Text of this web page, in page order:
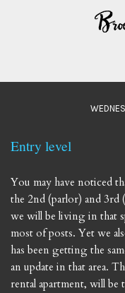
Entry level
You may have noticed
the 2nd (parlor) and 3rd
we will be living in that
most of posts. Yet we
has been getting the
an update in that area.
rental apartment, will